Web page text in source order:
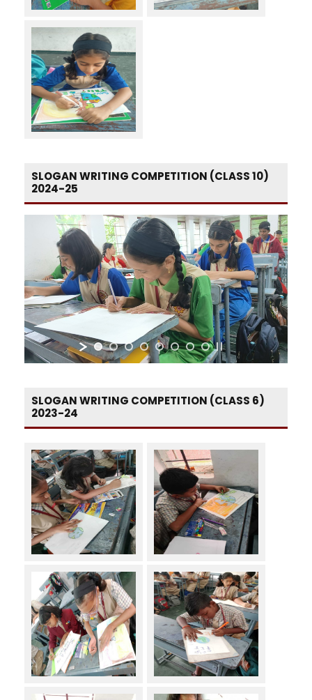
SLOGAN WRITING COMPETITION (CLASS 10)
2024-25
SLOGAN WRITING COMPETITION (CLASS 6)
2023-24